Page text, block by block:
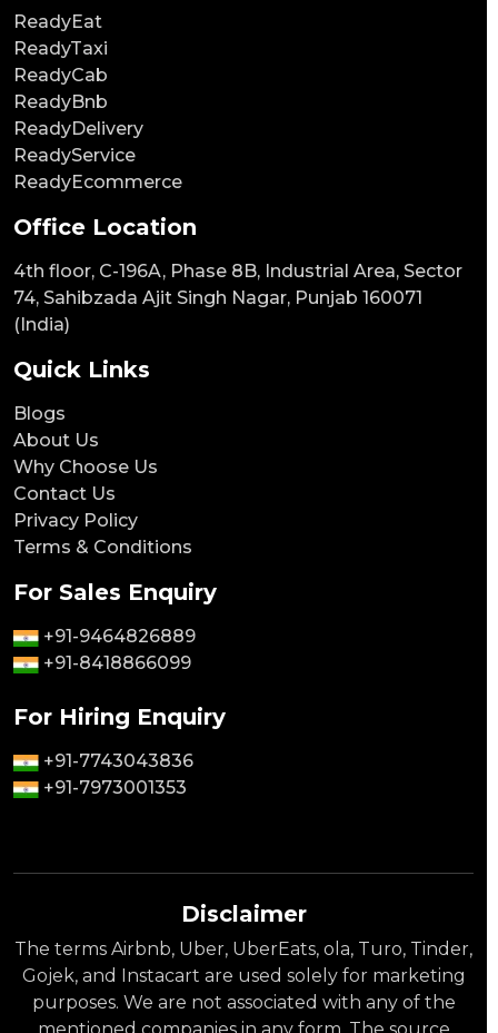
ReadyEat
ReadyTaxi
ReadyCab
ReadyBnb
ReadyDelivery
ReadyService
ReadyEcommerce
Office Location
4th floor, C-196A, Phase 8B, Industrial Area, Sector
74, Sahibzada Ajit Singh Nagar, Punjab 160071
(India)
Quick Links
Blogs
About Us
Why Choose Us
Contact Us
Privacy Policy
Terms & Conditions
For Sales Enquiry
+91-9464826889
+91-8418866099
For Hiring Enquiry
+91-7743043836
+91-7973001353
Disclaimer
The terms Airbnb, Uber, UberEats, ola, Turo, Tinder,
Gojek, and Instacart are used solely for marketing
purposes. We are not associated with any of the